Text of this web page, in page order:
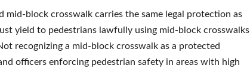
mid-block crosswalk carries the same legal protection as
yield to pedestrians lawfully using mid-block crosswalks
recognizing a mid-block crosswalk as a protected
officers enforcing pedestrian safety in areas with high